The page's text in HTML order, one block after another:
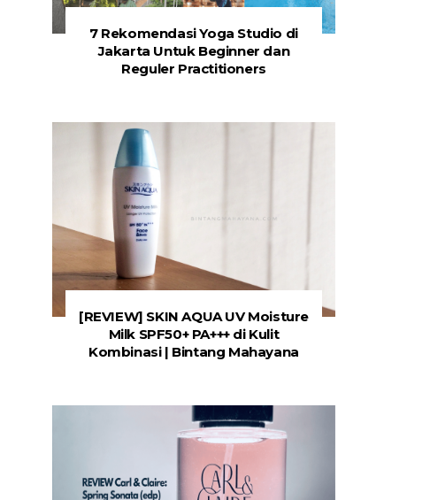
7 Rekomendasi Yoga Studio di
Jakarta Untuk Beginner dan
Reguler Practitioners
[REVIEW] SKIN AQUA UV Moisture
Milk SPF50+ PA+++ di Kulit
Kombinasi | Bintang Mahayana